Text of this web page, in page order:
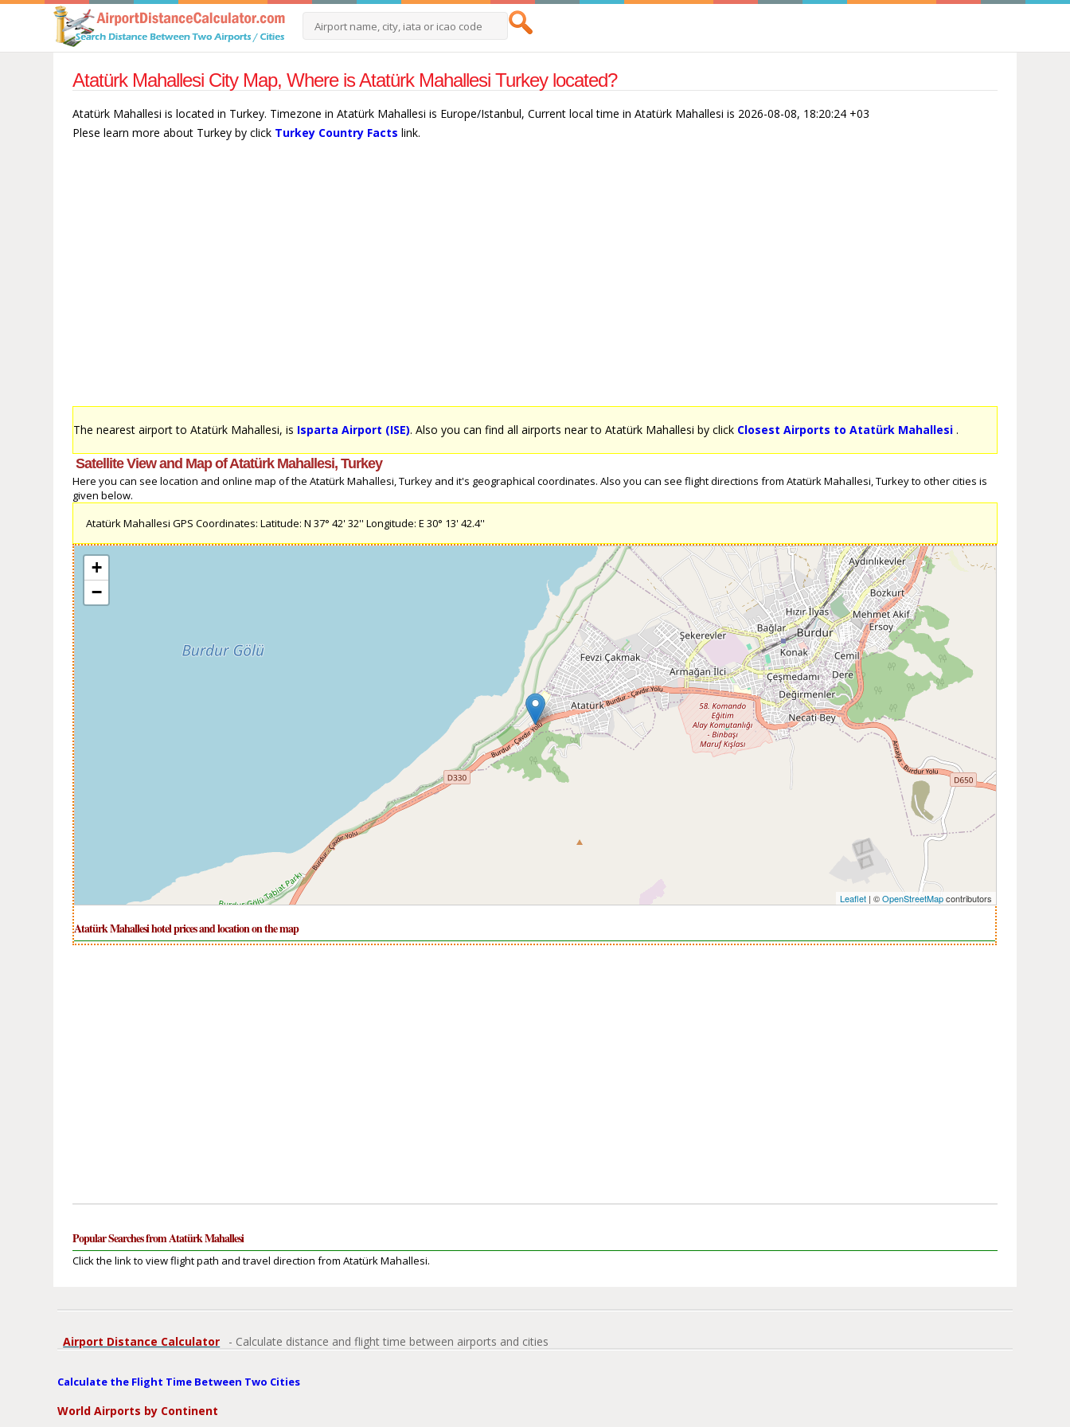
Atatürk Mahallesi City Map, Where is Atatürk Mahallesi Turkey located?
Atatürk Mahallesi is located in Turkey. Timezone in Atatürk Mahallesi is Europe/Istanbul, Current local time in Atatürk Mahallesi is 2026-08-08, 18:20:24 +03
Plese learn more about Turkey by click Turkey Country Facts link.
The nearest airport to Atatürk Mahallesi, is Isparta Airport (ISE). Also you can find all airports near to Atatürk Mahallesi by click Closest Airports to Atatürk Mahallesi .
Satellite View and Map of Atatürk Mahallesi, Turkey
Here you can see location and online map of the Atatürk Mahallesi, Turkey and it's geographical coordinates. Also you can see flight directions from Atatürk Mahallesi, Turkey to other cities is
given below.
Atatürk Mahallesi GPS Coordinates: Latitude: N 37° 42' 32'' Longitude: E 30° 13' 42.4''
+
−
Leaflet | ©OpenStreetMapcontributors
Atatürk Mahallesi hotel prices and location on the map
Popular Searches from Atatürk Mahallesi
Click the link to view flight path and travel direction from Atatürk Mahallesi.
Airport Distance Calculator - Calculate distance and flight time between airports and cities
Calculate the Flight Time Between Two Cities
World Airports by Continent